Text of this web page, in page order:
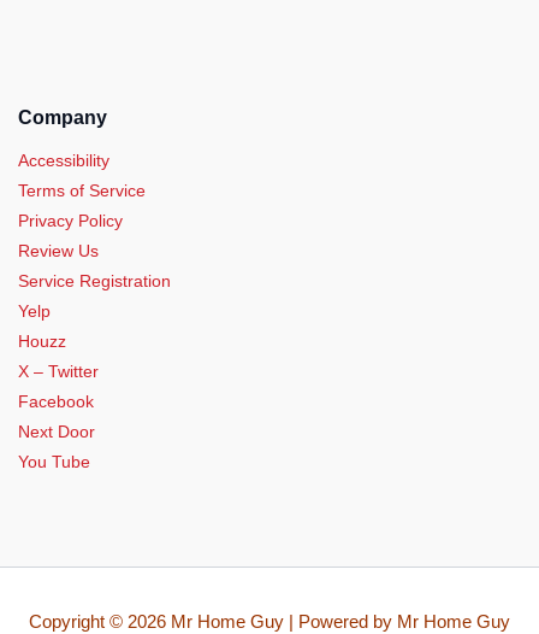
Company
Accessibility
Terms of Service
Privacy Policy
Review Us
Service Registration
Yelp
Houzz
X – Twitter
Facebook
Next Door
You Tube
Copyright © 2026 Mr Home Guy | Powered by Mr Home Guy